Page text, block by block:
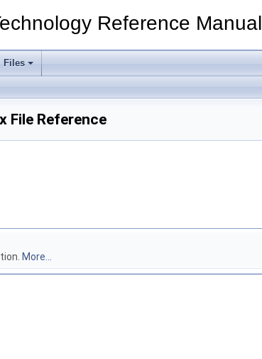
Reference Manual
Files
File Reference
More...